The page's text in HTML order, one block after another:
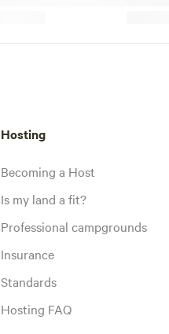
Hosting
Becoming a Host
Is my land a fit?
Professional campgrounds
Insurance
Standards
Hosting FAQ